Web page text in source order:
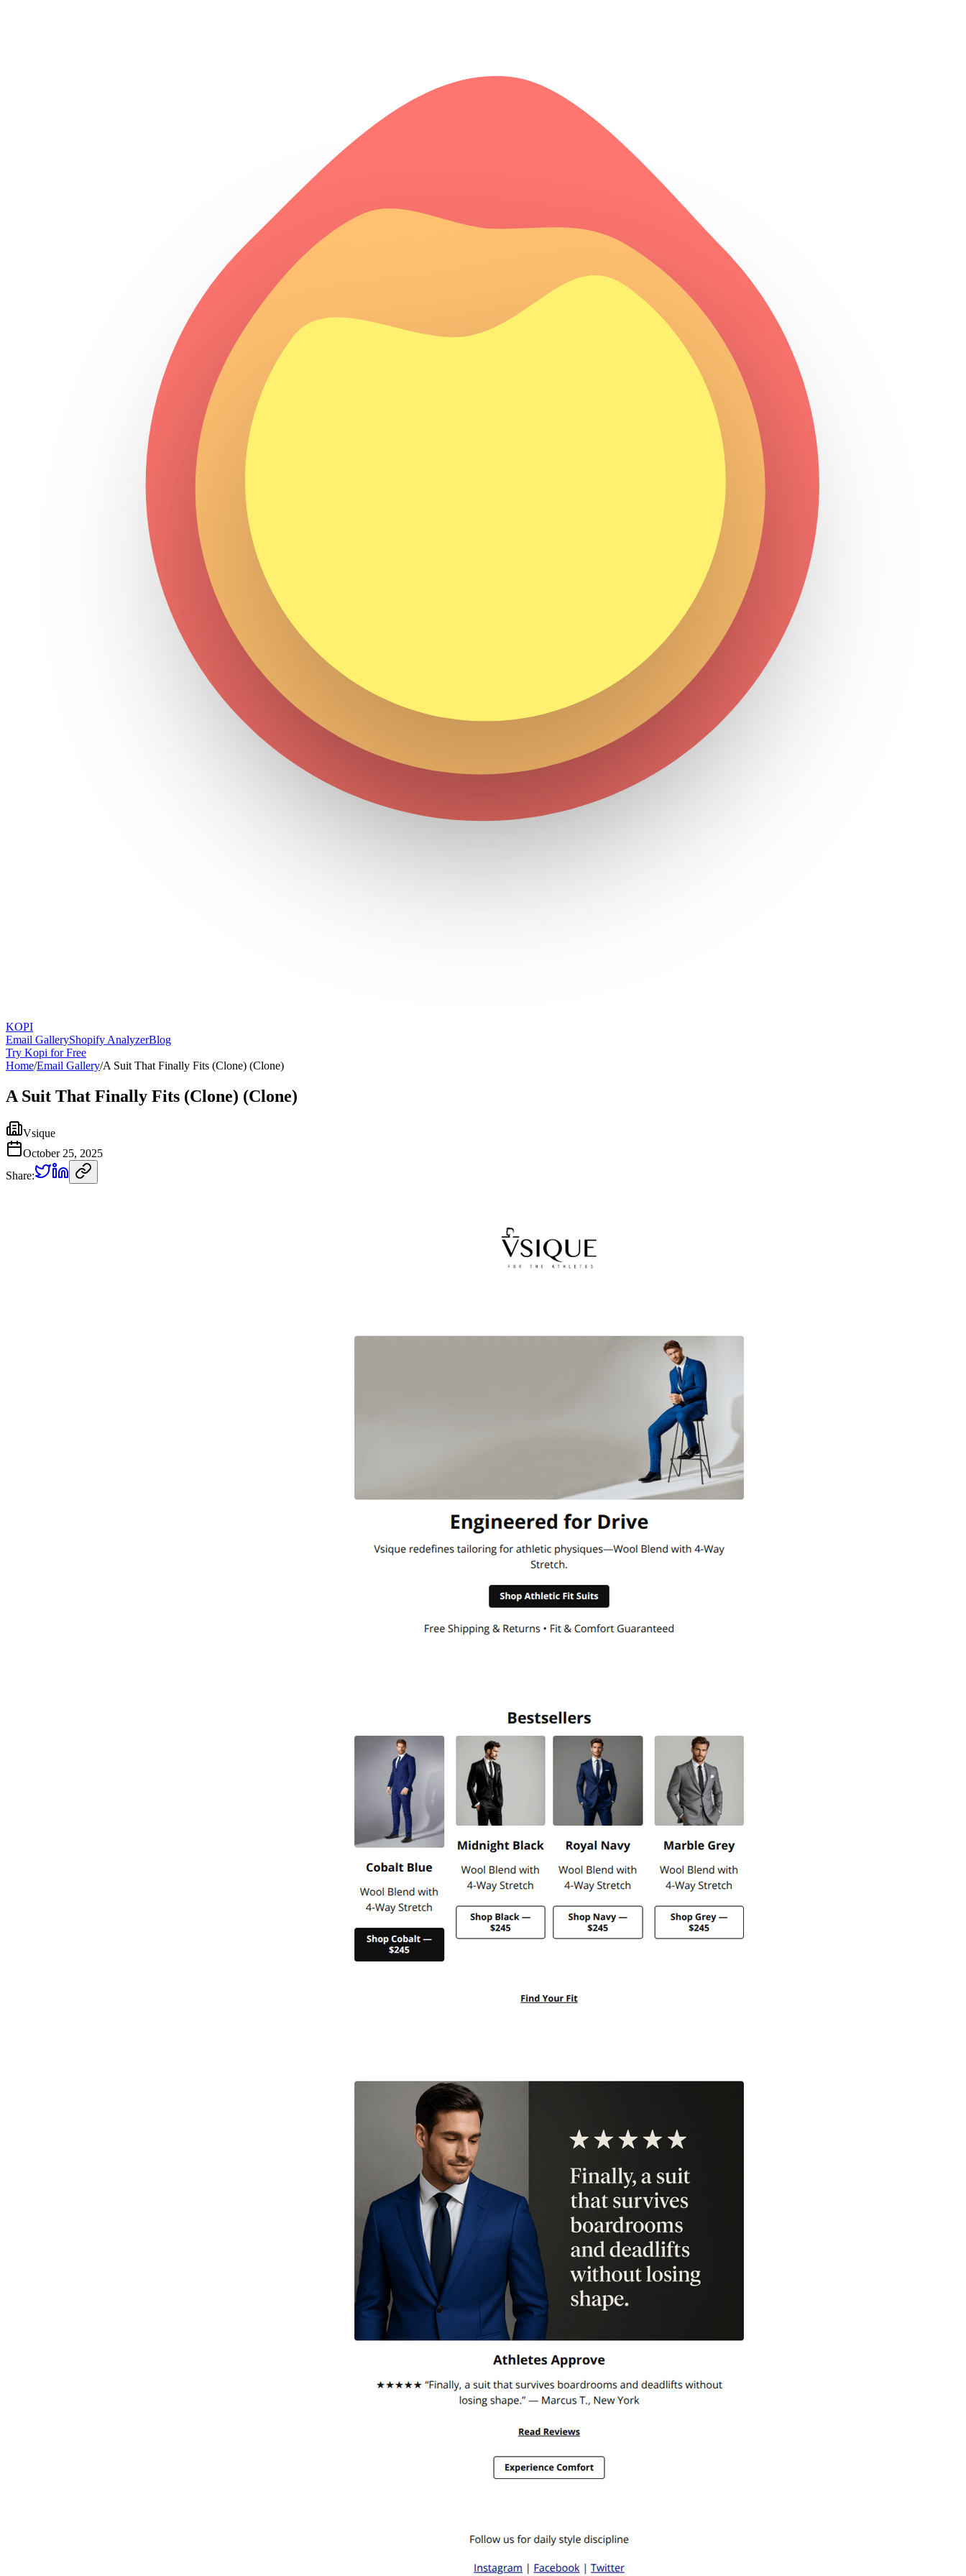
KOPI
Email GalleryShopify AnalyzerBlog
Try Kopi for Free
Home/Email Gallery/A Suit That Finally Fits (Clone) (Clone)
A Suit That Finally Fits (Clone) (Clone)
Vsique
October 25, 2025
Share: